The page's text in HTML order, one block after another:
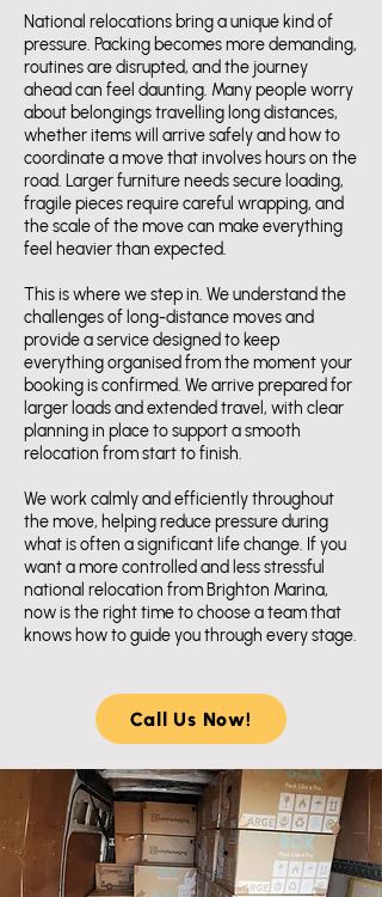
National relocations bring a unique kind of
pressure. Packing becomes more demanding,
routines are disrupted, and the journey
ahead can feel daunting. Many people worry
about belongings travelling long distances,
whether items will arrive safely and how to
coordinate a move that involves hours on the
road. Larger furniture needs secure loading,
fragile pieces require careful wrapping, and
the scale of the move can make everything
feel heavier than expected.
This is where we step in. We understand the
challenges of long-distance moves and
provide a service designed to keep
everything organised from the moment your
booking is confirmed. We arrive prepared for
larger loads and extended travel, with clear
planning in place to support a smooth
relocation from start to finish.
We work calmly and efficiently throughout
the move, helping reduce pressure during
what is often a significant life change. If you
want a more controlled and less stressful
national relocation from Brighton Marina,
now is the right time to choose a team that
knows how to guide you through every stage.
Call Us Now!